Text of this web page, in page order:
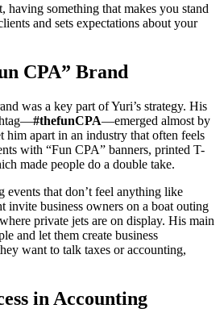
having something that makes you stand
and sets expectations about your
CPA” Brand
was a key part of Yuri’s strategy. His
#thefunCPA—emerged almost by
him apart in an industry that often feels
with “Fun CPA” banners, printed T-
made people do a double take.
events that don’t feel anything like
invite business owners on a boat outing
private jets are on display. His main
and let them create business
want to talk taxes or accounting,
in Accounting